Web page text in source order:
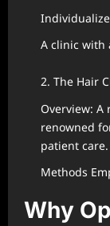
A clinic with
2. The Hair
Overview:
renowned
patient care.
Methods
Why